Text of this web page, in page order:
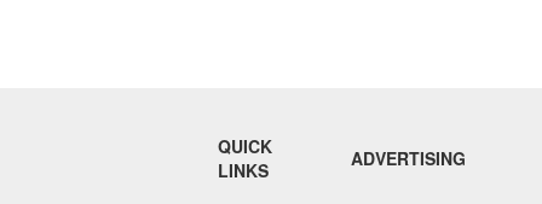
QUICK
LINKS
ADVERTISING